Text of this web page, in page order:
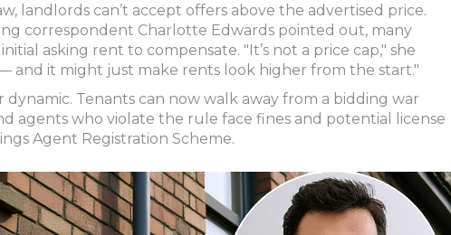
landlords can’t accept offers above the advertised price.
correspondent Charlotte Edwards pointed out, many
asking rent to compensate. "It’s not a price cap," she
and it might just make rents look higher from the start."
Tenants can now walk away from a bidding war
agents who violate the rule face fines and potential license
Agent Registration Scheme.